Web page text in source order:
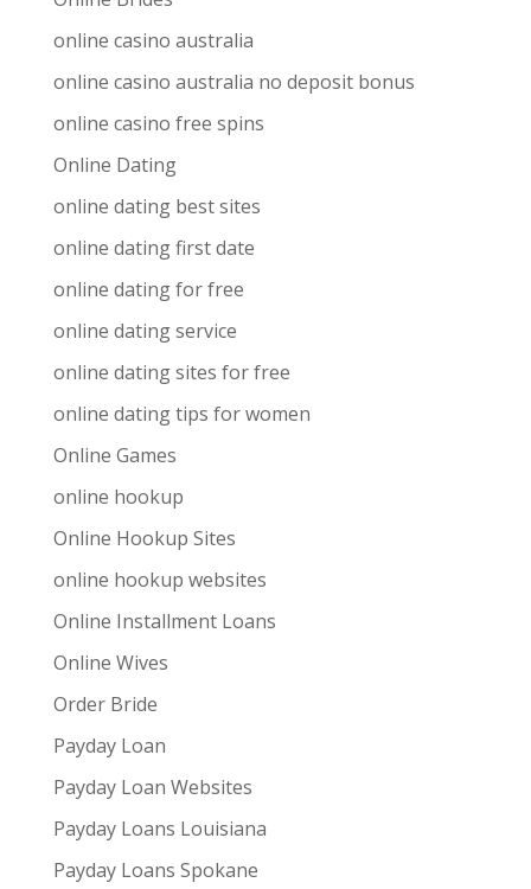
online casino australia
online casino australia no deposit bonus
online casino free spins
Online Dating
online dating best sites
online dating first date
online dating for free
online dating service
online dating sites for free
online dating tips for women
Online Games
online hookup
Online Hookup Sites
online hookup websites
Online Installment Loans
Online Wives
Order Bride
Payday Loan
Payday Loan Websites
Payday Loans Louisiana
Payday Loans Spokane